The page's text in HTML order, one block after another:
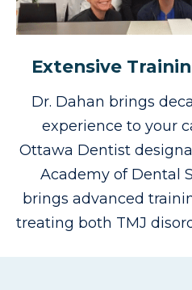
Extensive
Dr. Dahan brings
experience to your
Ottawa Dentist
Academy of Dental
brings advanced
treating both TMJ